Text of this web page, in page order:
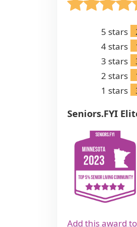
5 stars
4 stars
3 stars
2 stars
1 stars
Seniors.FYI
Add this award